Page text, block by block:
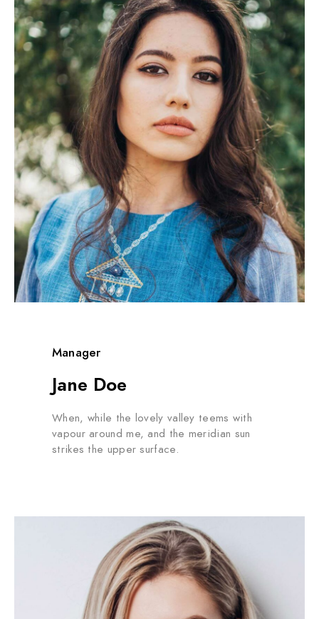
Manager
Jane Doe
When, while the lovely valley teems with
vapour around me, and the meridian sun
strikes the upper surface.